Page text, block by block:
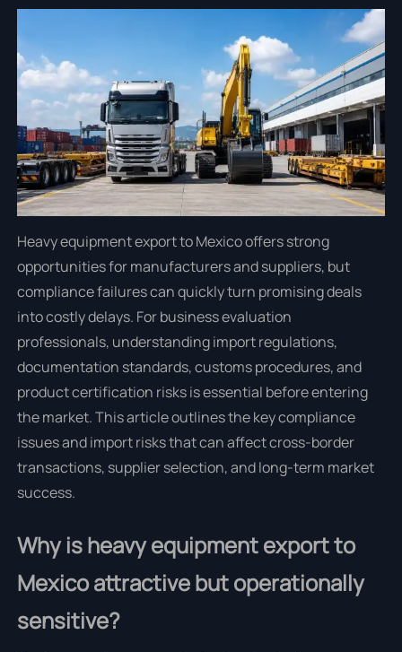
Heavy equipment export to Mexico offers strong
opportunities for manufacturers and suppliers, but
compliance failures can quickly turn promising deals
into costly delays. For business evaluation
professionals, understanding import regulations,
documentation standards, customs procedures, and
product certification risks is essential before entering
the market. This article outlines the key compliance
issues and import risks that can affect cross-border
transactions, supplier selection, and long-term market
success.
Why is heavy equipment export to
Mexico attractive but operationally
sensitive?